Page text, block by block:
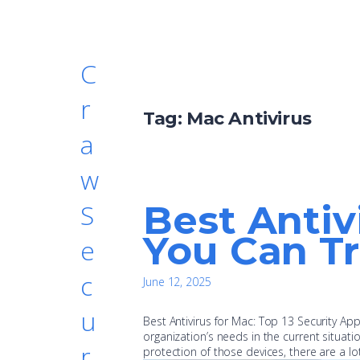
C
r
a
w
S
e
c
u
Tag: Mac Antivirus
Best
You Can
June 12, 2025
Best Antivirus for Mac: Top 13 Security
organization’s needs in the current
protection of those devices, there are a